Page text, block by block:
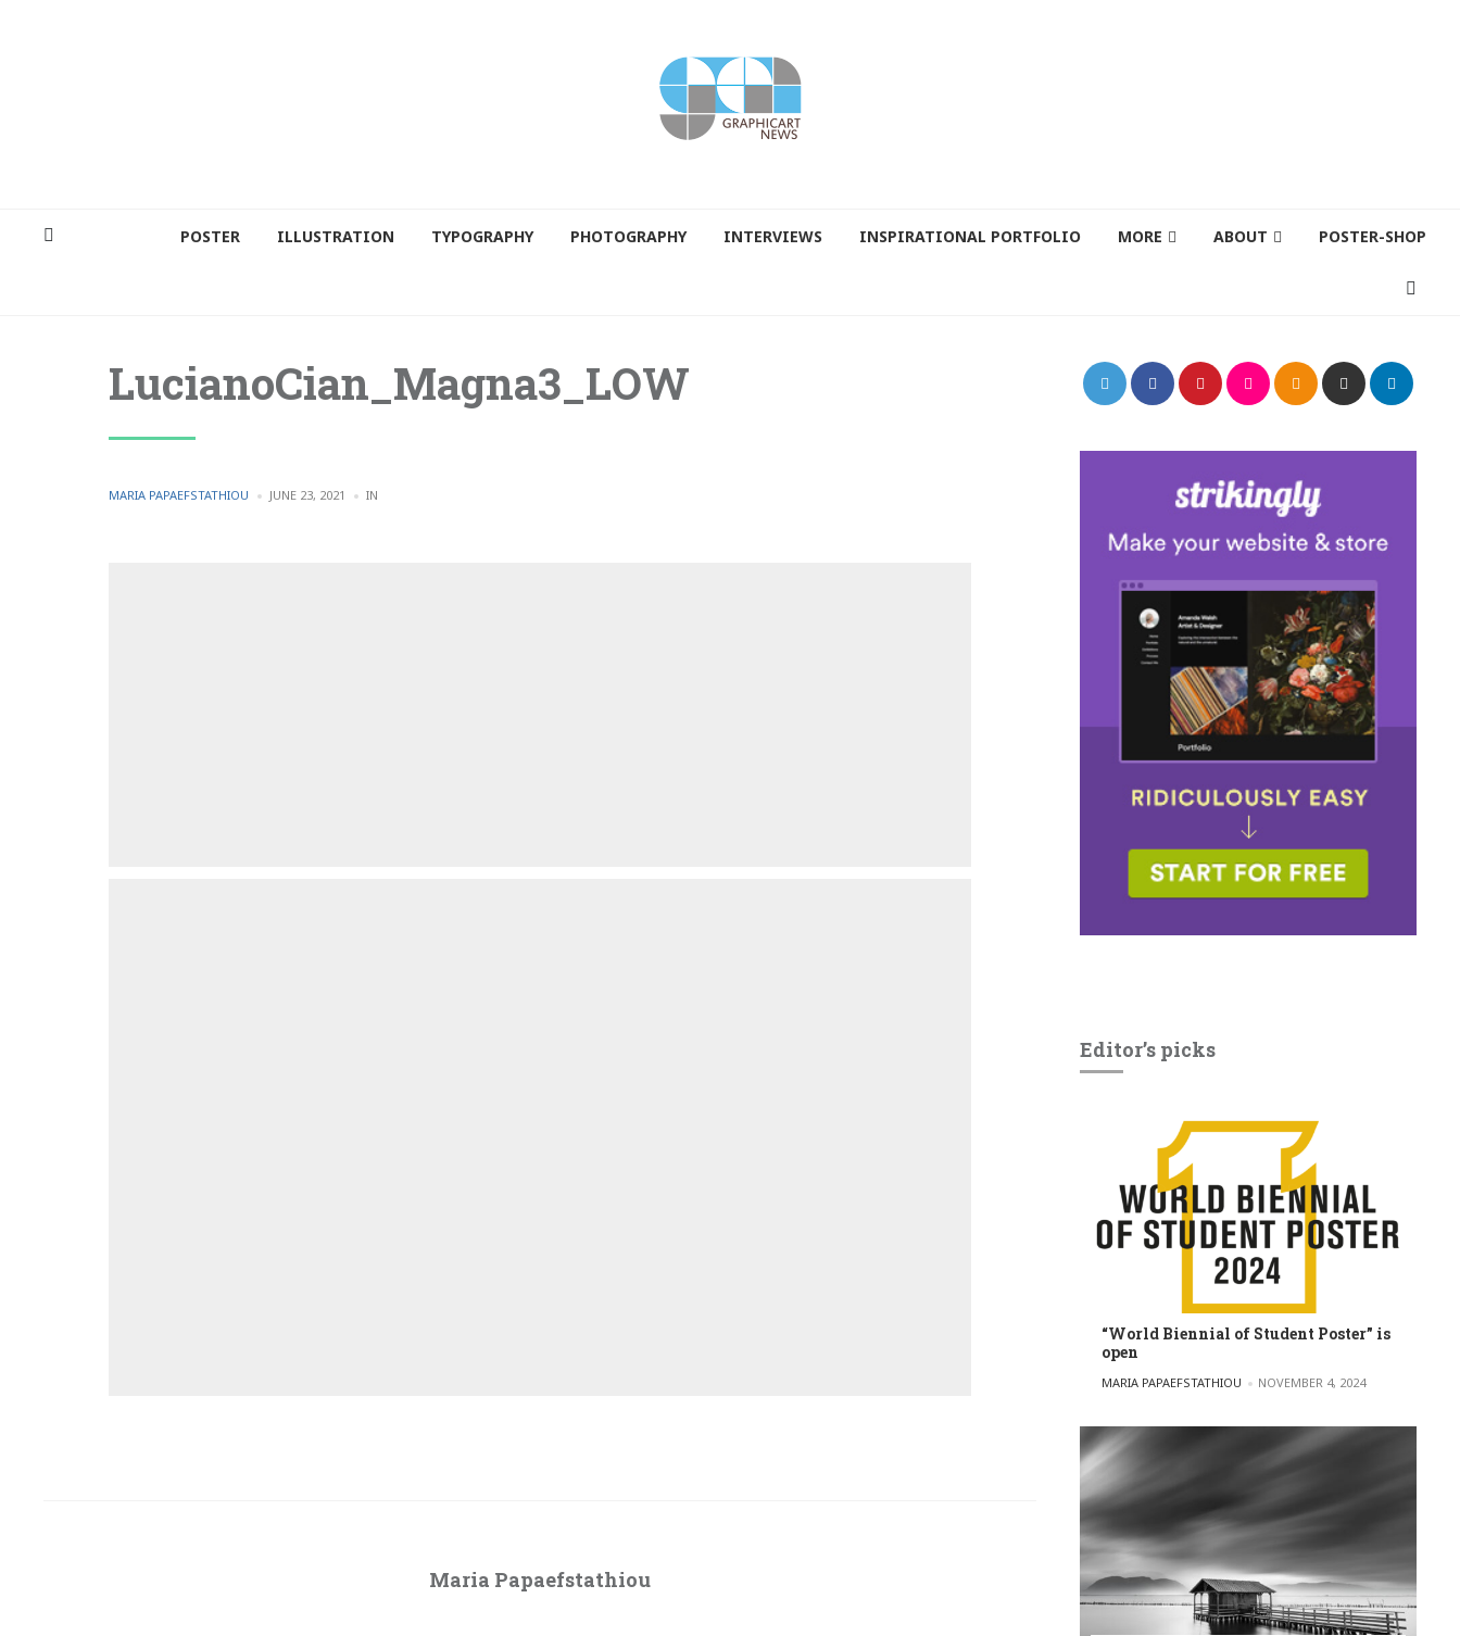
POSTER ILLUSTRATION TYPOGRAPHY PHOTOGRAPHY INTERVIEWS INSPIRATIONAL PORTFOLIO MORE ABOUT POSTER-SHOP
LucianoCian_Magna3_LOW
POSTED
MARIA PAPAEFSTATHIOU JUNE 23, 2021 IN
Maria Papaefstathiou
Editor’s picks
“World Biennial of Student Poster” is
open
POSTED BY
MARIA PAPAEFSTATHIOU NOVEMBER 4, 2024